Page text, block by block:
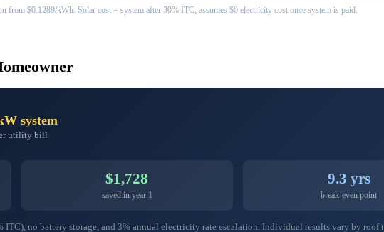
from $0.1289/kWh. Solar cost = system after 30% ITC, assumes $0 electricity cost once system is paid.
system
utility bill
$1,728
saved in year 1
9.3 yrs
break-even point
ITC), no battery storage, and 3% annual electricity rate escalation. Individual results vary by